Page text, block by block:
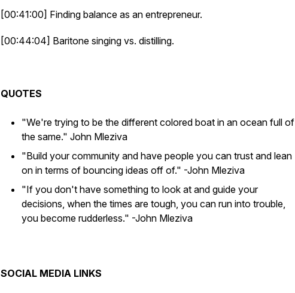
[00:41:00] Finding balance as an entrepreneur.
[00:44:04] Baritone singing vs. distilling.
QUOTES
"We're trying to be the different colored boat in an ocean full of
the same." John Mleziva
"Build your community and have people you can trust and lean
on in terms of bouncing ideas off of." -John Mleziva
"If you don't have something to look at and guide your
decisions, when the times are tough, you can run into trouble,
you become rudderless." -John Mleziva
SOCIAL MEDIA LINKS